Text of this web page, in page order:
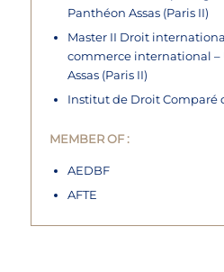
Panthéon Assas (Paris II)
Master II Droit
commerce international –
Assas (Paris II)
Institut de Droit Comparé
MEMBER OF :
AEDBF
AFTE